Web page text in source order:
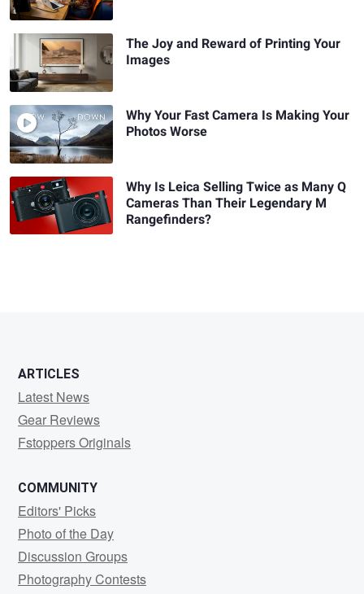
The Joy and Reward of Printing Your
Images
Why Your Fast Camera Is Making Your
Photos Worse
Why Is Leica Selling Twice as Many Q
Cameras Than Their Legendary M
Rangefinders?
ARTICLES
Latest News
Gear Reviews
Fstoppers Originals
COMMUNITY
Editors' Picks
Photo of the Day
Discussion Groups
Photography Contests